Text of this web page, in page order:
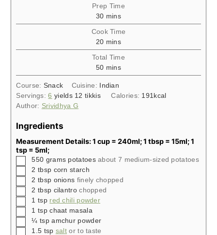
Prep Time
30minutes
mins
Cook Time
20minutes
mins
Total Time
50minutes
mins
Course: Snack Cuisine: Indian
Servings:6 yields 12 tikkis Calories: 191 kcal
Author: Srividhya G
Ingredients
Measurement Details: 1 cup = 240ml; 1 tbsp = 15ml; 1
tsp = 5ml;
▢
550 grams potatoes about 7 medium-sized potatoes
▢
2 tbsp corn starch
▢
2 tbsp onions finely chopped
▢
2 tbsp cilantro chopped
▢1 tsp red chili powder
▢1 tsp chaat masala
▢
¼ tsp amchur powder
▢1.5 tsp salt or to taste